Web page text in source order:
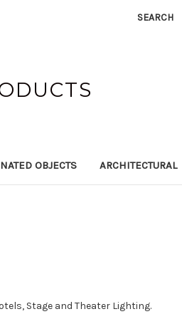
SEARCH
OBJECTS ARCHITECTURAL
Stage and Theater Lighting.